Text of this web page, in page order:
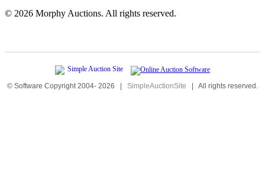
© 2026 Morphy Auctions. All rights reserved.
© Software Copyright 2004- 2026 | SimpleAuctionSite | All rights reserved.